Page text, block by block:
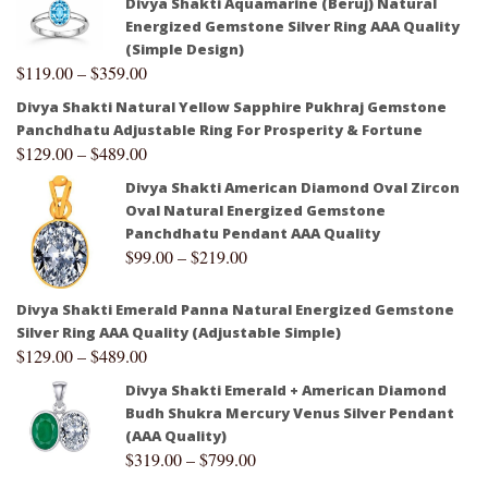
Energized Gemstone Silver Ring AAA Quality
(Simple Design)
$119.00–$359.00
Divya Shakti Natural Yellow Sapphire Pukhraj Gemstone
Panchdhatu Adjustable Ring For Prosperity & Fortune
$129.00–$489.00
Divya Shakti American Diamond Oval Zircon
Oval Natural Energized Gemstone
Panchdhatu Pendant AAA Quality
$99.00–$219.00
Divya Shakti Emerald Panna Natural Energized Gemstone
Silver Ring AAA Quality (Adjustable Simple)
$129.00–$489.00
Divya Shakti Emerald + American Diamond
Budh Shukra Mercury Venus Silver Pendant
(AAA Quality)
$319.00–$799.00